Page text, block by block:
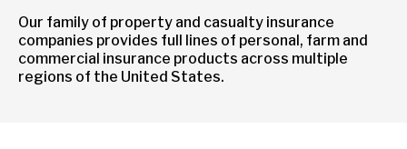
Our family of property and casualty insurance
companies provides full lines of personal, farm and
commercial insurance products across multiple
regions of the United States.